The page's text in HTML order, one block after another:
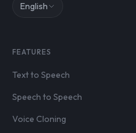
English
FEATURES
Text to Speech
Speech to Speech
Voice Cloning